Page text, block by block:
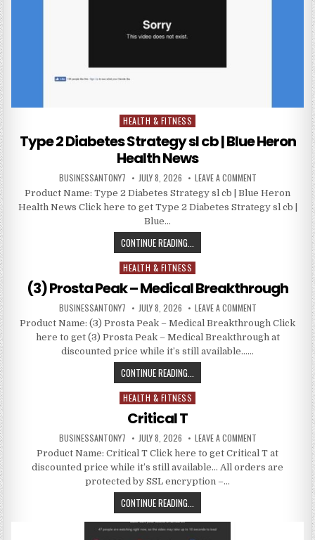
Posted in
HEALTH & FITNESS
Type 2 Diabetes Strategy sl cb | Blue Heron
Health News
BUSINESSANTONY7 JULY 8, 2026 LEAVE A COMMENT
Product Name: Type 2 Diabetes Strategy sl cb | Blue Heron
Health News Click here to get Type 2 Diabetes Strategy sl cb |
Blue…
CONTINUE READING...
Posted in
HEALTH & FITNESS
(3) Prosta Peak – Medical Breakthrough
BUSINESSANTONY7 JULY 8, 2026 LEAVE A COMMENT
Product Name: (3) Prosta Peak – Medical Breakthrough Click
here to get (3) Prosta Peak – Medical Breakthrough at
discounted price while it’s still available……
CONTINUE READING...
Posted in
HEALTH & FITNESS
Critical T
BUSINESSANTONY7 JULY 8, 2026 LEAVE A COMMENT
Product Name: Critical T Click here to get Critical T at
discounted price while it’s still available… All orders are
protected by SSL encryption –…
CONTINUE READING...